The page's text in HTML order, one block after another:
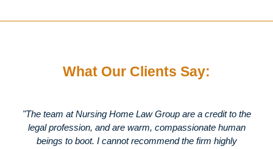
What Our Clients Say:
"The team at Nursing Home Law Group are a credit to the
legal profession, and are warm, compassionate human
beings to boot. I cannot recommend the firm highly